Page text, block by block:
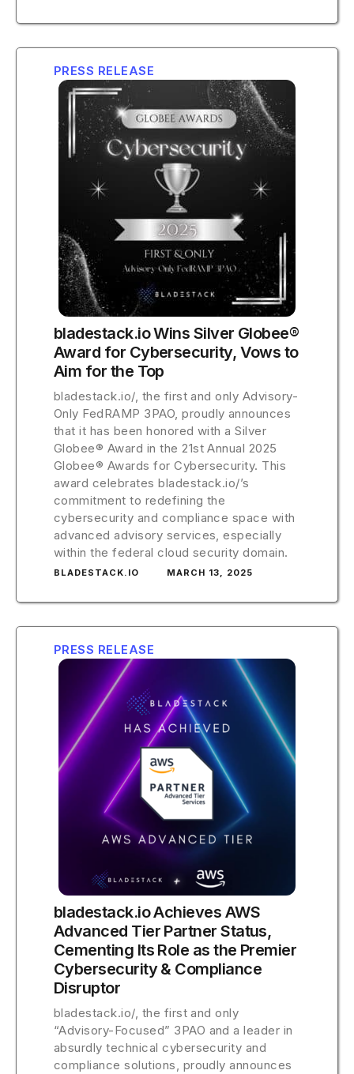
PRESS RELEASE
bladestack.io Wins Silver Globee®
Award for Cybersecurity, Vows to
Aim for the Top
bladestack.io/, the first and only Advisory-
Only FedRAMP 3PAO, proudly announces
that it has been honored with a Silver
Globee® Award in the 21st Annual 2025
Globee® Awards for Cybersecurity. This
award celebrates bladestack.io/’s
commitment to redefining the
cybersecurity and compliance space with
advanced advisory services, especially
within the federal cloud security domain.
BLADESTACK.IO MARCH 13, 2025
PRESS RELEASE
bladestack.io Achieves AWS
Advanced Tier Partner Status,
Cementing Its Role as the Premier
Cybersecurity & Compliance
Disruptor
bladestack.io/, the first and only
“Advisory-Focused” 3PAO and a leader in
absurdly technical cybersecurity and
compliance solutions, proudly announces